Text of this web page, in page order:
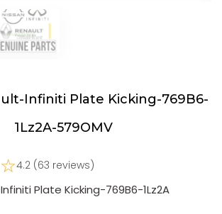
Infiniti Plate Kicking-769B6-
1Lz2A-579OMV
4.2 (63 reviews)
Plate Kicking-769B6-1Lz2A